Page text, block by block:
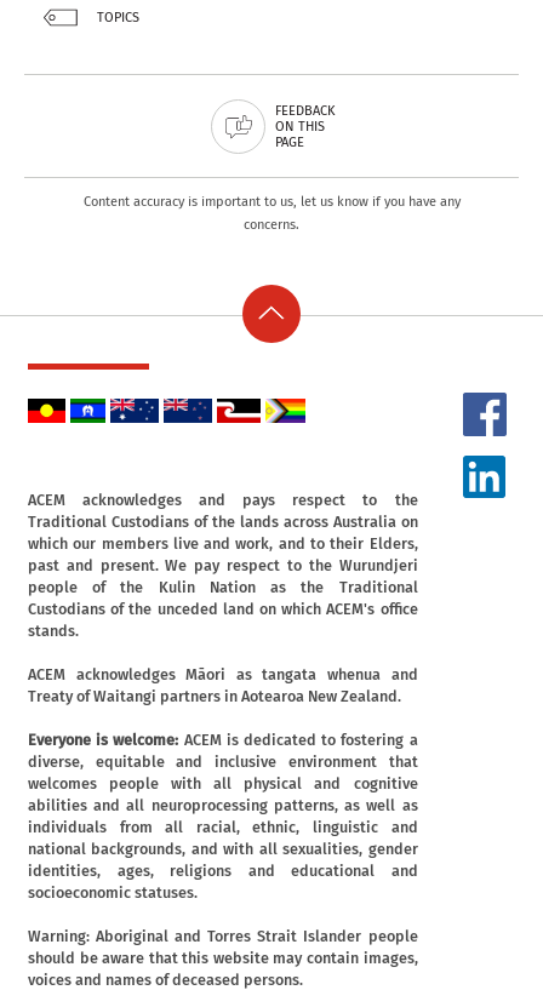
TOPICS
FEEDBACK
ON THIS
PAGE
Content accuracy is important to us, let us know if you have any
concerns.
ACEM acknowledges and pays respect to the
Traditional Custodians of the lands across Australia on
which our members live and work, and to their Elders,
past and present. We pay respect to the Wurundjeri
people of the Kulin Nation as the Traditional
Custodians of the unceded land on which ACEM's office
stands.
ACEM acknowledges Māori as tangata whenua and
Treaty of Waitangi partners in Aotearoa New Zealand.
Everyone is welcome: ACEM is dedicated to fostering a
diverse, equitable and inclusive environment that
welcomes people with all physical and cognitive
abilities and all neuroprocessing patterns, as well as
individuals from all racial, ethnic, linguistic and
national backgrounds, and with all sexualities, gender
identities, ages, religions and educational and
socioeconomic statuses.
Warning: Aboriginal and Torres Strait Islander people
should be aware that this website may contain images,
voices and names of deceased persons.